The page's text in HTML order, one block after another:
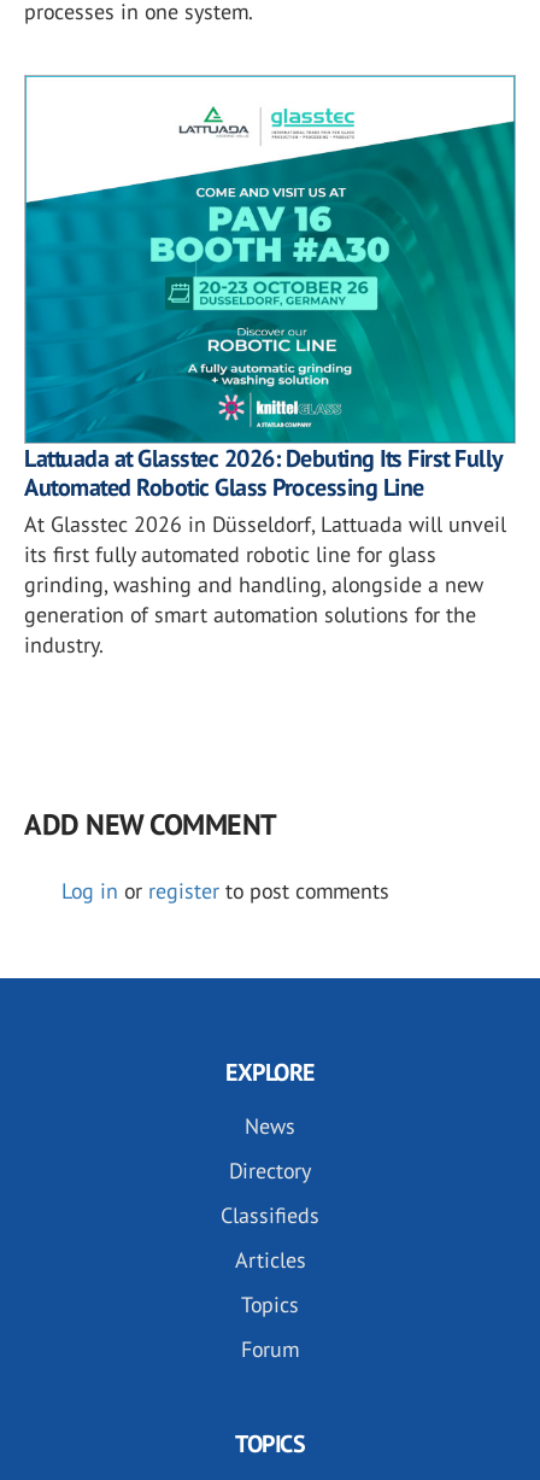
processes in one system.
Lattuada at Glasstec 2026: Debuting Its First Fully
Automated Robotic Glass Processing Line
At Glasstec 2026 in Düsseldorf, Lattuada will unveil
its first fully automated robotic line for glass
grinding, washing and handling, alongside a new
generation of smart automation solutions for the
industry.
ADD NEW COMMENT
Log in or register to post comments
EXPLORE
News
Directory
Classifieds
Articles
Topics
Forum
TOPICS